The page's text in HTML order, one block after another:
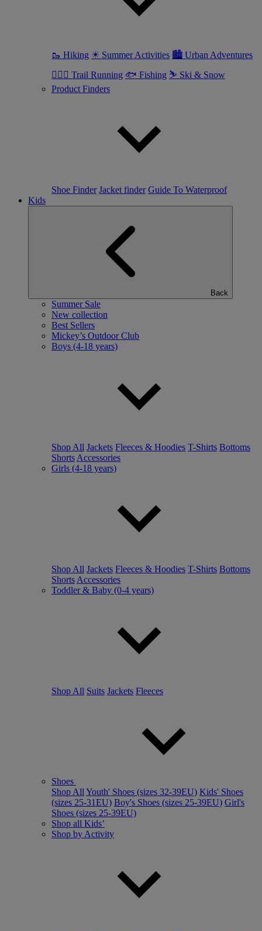
🥾 Hiking ☀ Summer Activities 🏙 Urban Adventures
🏃🏼‍♀️ Trail Running 🐟 Fishing ⛷ Ski & Snow
Product Finders
Shoe Finder Jacket finder Guide To Waterproof
Kids
Back
Summer Sale
New collection
Best Sellers
Mickey’s Outdoor Club
Boys (4-18 years)
Shop All Jackets Fleeces & Hoodies T-Shirts Bottoms
Shorts Accessories
Girls (4-18 years)
Shop All Jackets Fleeces & Hoodies T-Shirts Bottoms
Shorts Accessories
Toddler & Baby (0-4 years)
Shop All Suits Jackets Fleeces
Shoes
Shop All Youth' Shoes (sizes 32-39EU) Kids' Shoes
(sizes 25-31EU) Boy's Shoes (sizes 25-39EU) Girl's
Shoes (sizes 25-39EU)
Shop all Kids’
Shop by Activity